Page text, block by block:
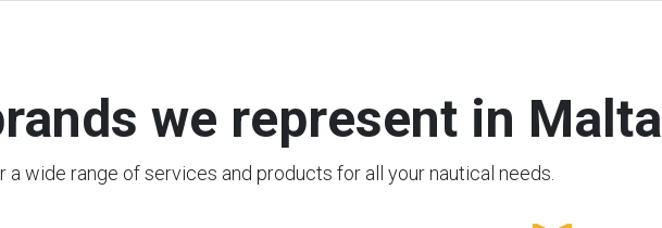
we represent in Malta
a wide range of services and products for all your nautical needs.